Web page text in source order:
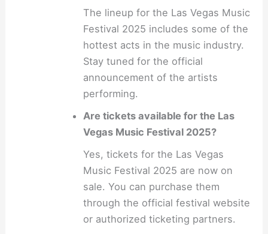
The lineup for the Las Vegas Music
Festival 2025 includes some of the
hottest acts in the music industry.
Stay tuned for the official
announcement of the artists
performing.
Are tickets available for the Las
Vegas Music Festival 2025?
Yes, tickets for the Las Vegas
Music Festival 2025 are now on
sale. You can purchase them
through the official festival website
or authorized ticketing partners.